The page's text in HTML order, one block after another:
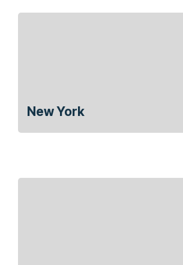
New York